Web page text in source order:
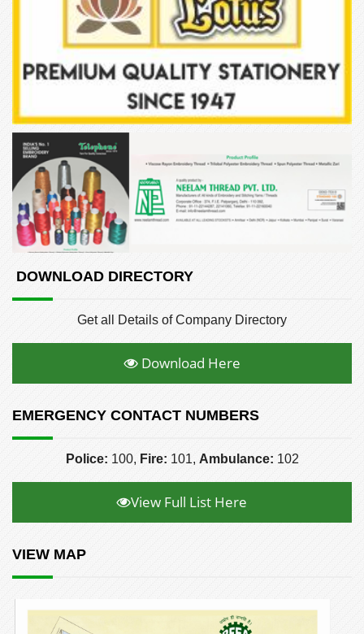
DOWNLOAD DIRECTORY
Get all Details of Company Directory
Download Here
EMERGENCY CONTACT NUMBERS
Police: 100, Fire: 101, Ambulance: 102
View Full List Here
VIEW MAP